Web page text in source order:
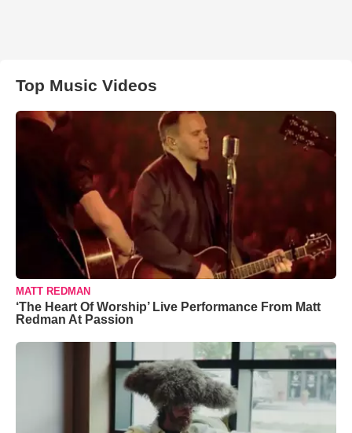
Top Music Videos
MATT REDMAN
‘The Heart Of Worship’ Live Performance From Matt
Redman At Passion